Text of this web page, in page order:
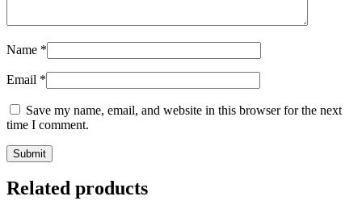
Name *
Email *
Save my name, email, and website in this browser for the next
time I comment.
Related products